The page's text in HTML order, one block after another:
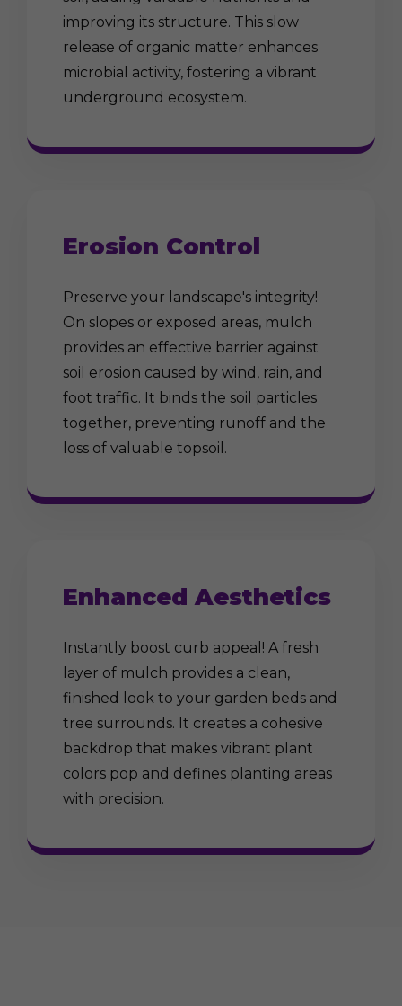
improving its structure. This slow
release of organic matter enhances
microbial activity, fostering a vibrant
underground ecosystem.
Erosion Control
Preserve your landscape's integrity!
On slopes or exposed areas, mulch
provides an effective barrier against
soil erosion caused by wind, rain, and
foot traffic. It binds the soil particles
together, preventing runoff and the
loss of valuable topsoil.
Enhanced Aesthetics
Instantly boost curb appeal! A fresh
layer of mulch provides a clean,
finished look to your garden beds and
tree surrounds. It creates a cohesive
backdrop that makes vibrant plant
colors pop and defines planting areas
with precision.